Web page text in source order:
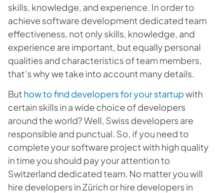
skills, knowledge, and experience. In order to
achieve software development dedicated team
effectiveness, not only skills, knowledge, and
experience are important, but equally personal
qualities and characteristics of team members,
that’s why we take into account many details.
But how to find developers for your startupwith
certain skills in a wide choice of developers
around the world? Well, Swiss developers are
responsible and punctual. So, if you need to
complete your software project with high quality
in time you should pay your attention to
Switzerland dedicated team. No matter you will
hire developers in Zürich or hire developers in